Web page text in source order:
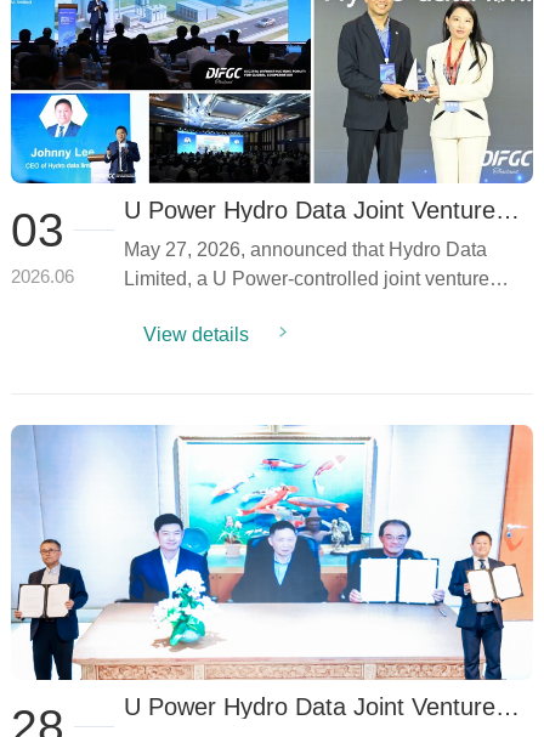
03
2026.06
U Power Hydro Data Joint Venture
Energy Solution" Recognition
May 27, 2026, announced that Hydro Data
Limited, a U Power-controlled joint venture
View details
U Power Hydro Data Joint Venture